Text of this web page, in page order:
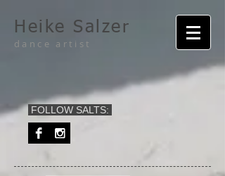
Heike Salzer
dance artist
FOLLOW SALTS: